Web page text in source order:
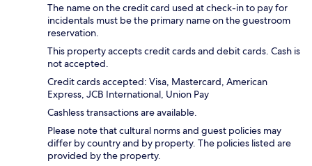
The name on the credit card used at check-in to pay for
incidentals must be the primary name on the guestroom
reservation.
This property accepts credit cards and debit cards. Cash is
not accepted.
Credit cards accepted: Visa, Mastercard, American
Express, JCB International, Union Pay
Cashless transactions are available.
Please note that cultural norms and guest policies may
differ by country and by property. The policies listed are
provided by the property.